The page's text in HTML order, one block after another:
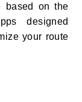
based on the
designed
your route